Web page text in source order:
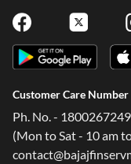
Customer Care Number
Ph. No. -
(Mon to Sat - 10 am